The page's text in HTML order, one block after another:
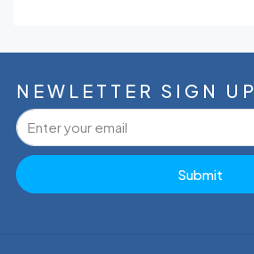
NEWLETTER SIGN UP
Submit